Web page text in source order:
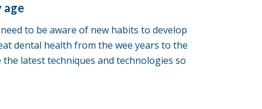
age
to be aware of new habits to develop
dental health from the wee years to the
latest techniques and technologies so